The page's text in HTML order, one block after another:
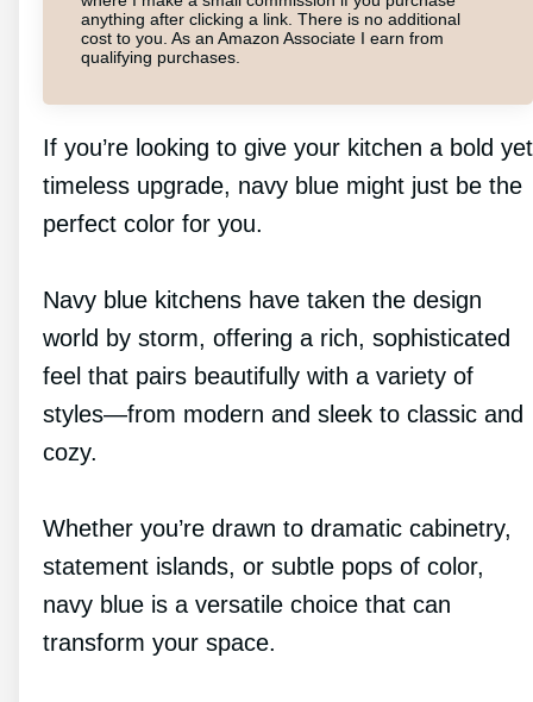
anything after clicking a link. There is no additional
cost to you. As an Amazon Associate I earn from
qualifying purchases.
If you’re looking to give your kitchen a bold yet
timeless upgrade, navy blue might just be the
perfect color for you.
Navy blue kitchens have taken the design
world by storm, offering a rich, sophisticated
feel that pairs beautifully with a variety of
styles—from modern and sleek to classic and
cozy.
Whether you’re drawn to dramatic cabinetry,
statement islands, or subtle pops of color,
navy blue is a versatile choice that can
transform your space.